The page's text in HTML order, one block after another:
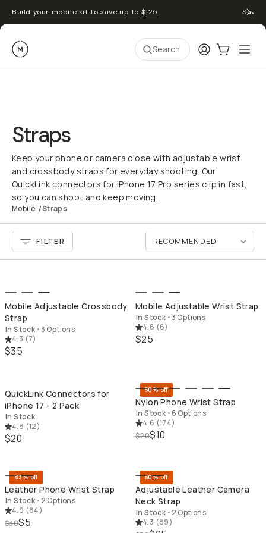
Build your mobile kit to save up to $125 Save
Moment Search LoginCart:0
Straps
Keep your phone or camera close with adjustable wrist
and crossbody straps for everyday shooting. Our
QuickLink connectors for iPhone 17 Pro series clip in fast,
so you can shoot and keep moving.
Mobile /Straps
FILTER
Mobile Adjustable Crossbody
Strap
In Stock • 3 Options
4.3 (7)
$35
Mobile Adjustable Wrist Strap
In Stock • 3 Options
4.8 (6)
$25
QuickLink Connectors for
iPhone 17 - 2 Pack
In Stock
4.8 (12)
$20
50% off
Nylon Phone Wrist Strap
In Stock •6 Options
4.6 (174)
$20$10
83% off
Leather Phone Wrist Strap
In Stock • 2 Options
4.9 (84)
$30$5
50% off
Adjustable Leather Camera
Neck Strap
In Stock • 2 Options
4.3 (89)